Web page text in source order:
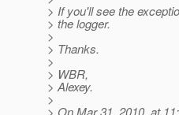
> If you'll see the
> the logger.
>
> Thanks.
>
> WBR,
> Alexey.
>
> On Mar 31, 2010, at